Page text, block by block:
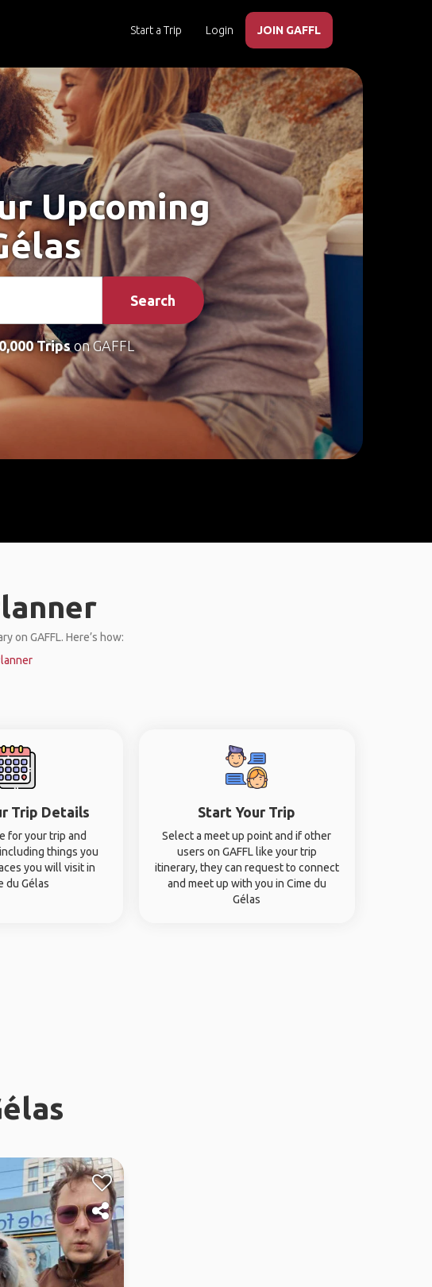
Start a Trip Login JOIN GAFFL
Upcoming
Search
Tripson GAFFL
on GAFFL. Here’s how:
Trip Details
for your trip and
things you
you will visit in
du Gélas
Start Your Trip
Select a meet up point and if other
users on GAFFL like your trip
itinerary, they can request to connect
and meet up with you in Cime du
Gélas